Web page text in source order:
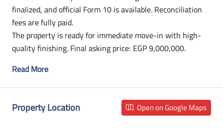
finalized, and official Form 10 is available. Reconciliation
fees are fully paid.
The property is ready for immediate move-in with high-
quality finishing. Final asking price: EGP 9,000,000.
Read More
Property Location Open on Google Maps